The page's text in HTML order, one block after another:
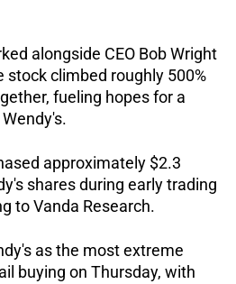
alongside CEO Bob Wright
stock climbed roughly 500%
fueling hopes for a
approximately $2.3
shares during early trading
to Vanda Research.
as the most extreme
buying on Thursday, with